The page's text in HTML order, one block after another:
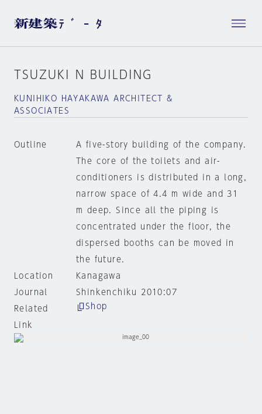
TSUZUKI N BUILDING
KUNIHIKO HAYAKAWA ARCHITECT &
ASSOCIATES
Outline
A five-story building of the company.
The core of the toilets and air-
conditioners is distributed in a long,
narrow space of 4.4 m wide and 31
m deep. Since all the piping is
concentrated under the floor, the
dispersed booths can be moved in
the future.
Location
Kanagawa
Journal
Shinkenchiku 2010:07
Related
Link
Shop